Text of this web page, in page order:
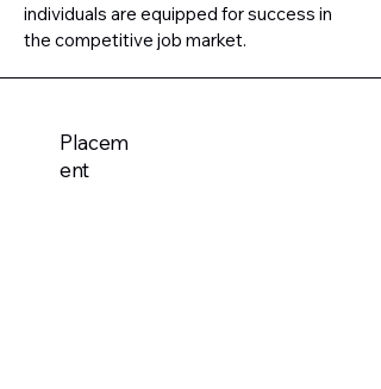
individuals are equipped for success in
the competitive job market.
Placem
ent